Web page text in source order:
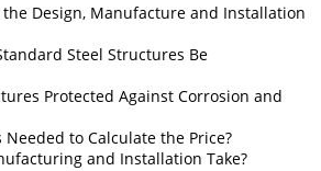
Design, Manufacture and Installation
Steel Structures Be
Protected Against Corrosion and
to Calculate the Price?
and Installation Take?